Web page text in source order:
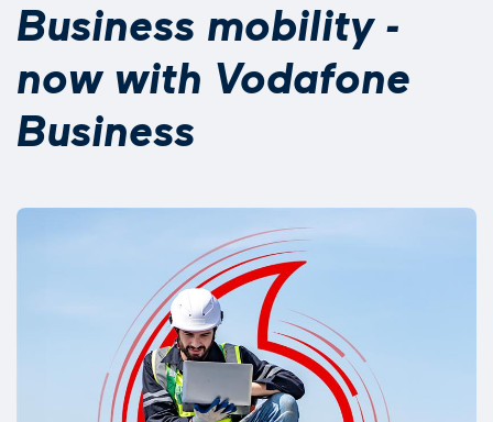
Business mobility -
now with Vodafone
Business